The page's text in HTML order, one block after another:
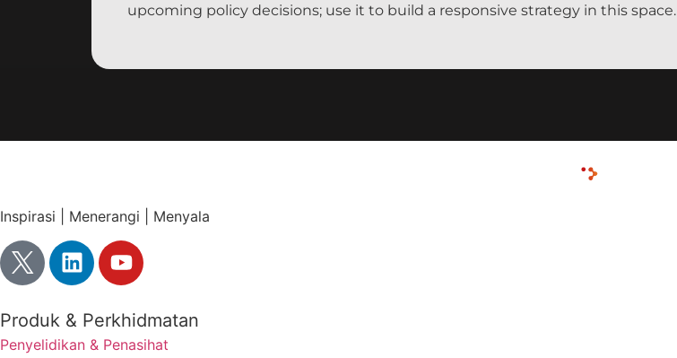
upcoming policy decisions; use it to build a responsive strategy in this space.
Inspirasi | Menerangi | Menyala
Produk & Perkhidmatan
Penyelidikan & Penasihat